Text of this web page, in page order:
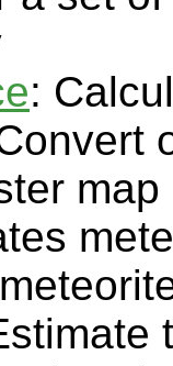
:
map